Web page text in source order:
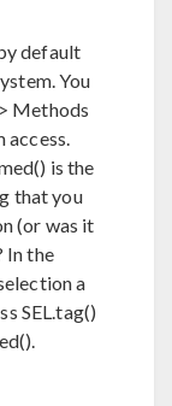
default
You
Methods
is the
that you
(or was it
In the
a
SEL.tag()